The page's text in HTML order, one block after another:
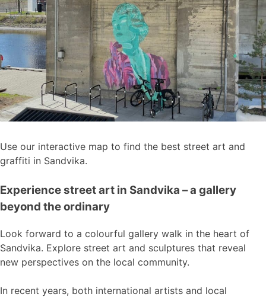
Use our interactive map to find the best street art and
graffiti in Sandvika.
Experience street art in Sandvika – a gallery
beyond the ordinary
Look forward to a colourful gallery walk in the heart of
Sandvika. Explore street art and sculptures that reveal
new perspectives on the local community.
In recent years, both international artists and local